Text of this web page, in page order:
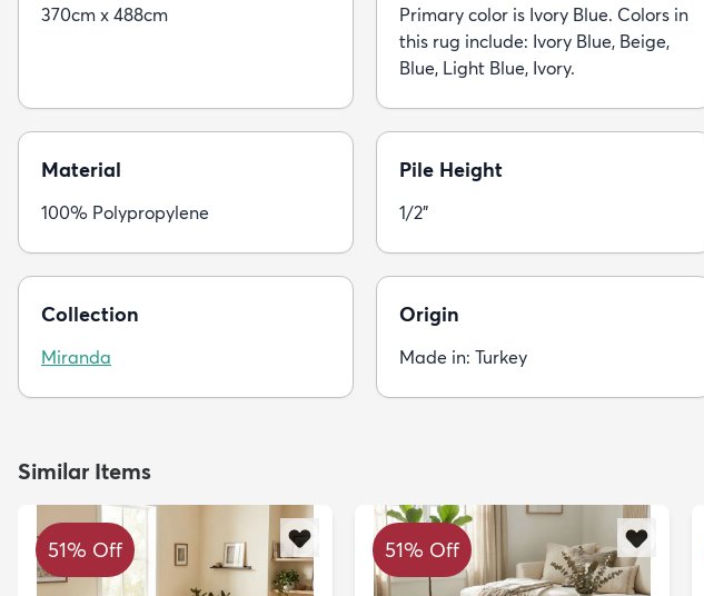
370cm x 488cm
Primary color is Ivory Blue. Colors in
this rug include: Ivory Blue, Beige,
Blue, Light Blue, Ivory.
Material
100% Polypropylene
Pile Height
1/2"
Collection
Miranda
Origin
Made in: Turkey
Similar Items
51% Off 51% Off